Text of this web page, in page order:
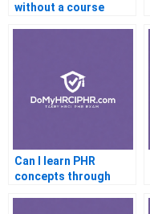
without a course
Can I learn PHR
concepts through